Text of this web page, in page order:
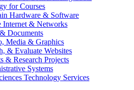
for Courses
Hardware & Software
Internet & Networks
Documents
Media & Graphics
& Evaluate Websites
& Research Projects
Systems
Technology Services